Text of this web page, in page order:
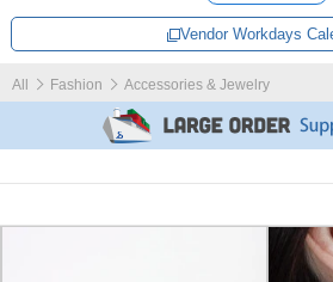
Vendor Workdays
All Fashion Accessories & Jewelry